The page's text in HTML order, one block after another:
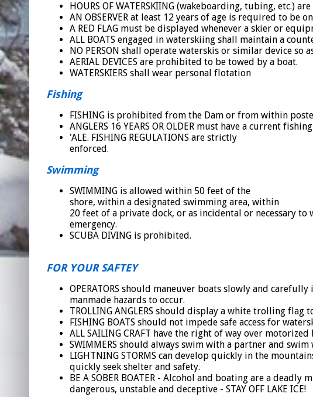
HOURS OF WATERSKIING (wakeboarding, tubing, etc.)
AN OBSERVER at least 12 years of age is required to
A RED FLAG must be displayed whenever a skier or
ALL BOATS engaged in waterskiing shall maintain a
NO PERSON shall operate waterskis or similar device so
AERIAL DEVICES are prohibited to be towed by a boat.
WATERSKIERS shall wear personal flotation
Fishing
FISHING is prohibited from the Dam or from within
ANGLERS 16 YEARS OR OLDER must have a current
'ALE. FISHING REGULATIONS are strictly
enforced.
Swimming
SWIMMING is allowed within 50 feet of the
shore, within a designated swimming area, within
20 feet of a private dock, or as incidental or necessary
emergency.
SCUBA DIVING is prohibited.
FOR YOUR SAFTEY
OPERATORS should maneuver boats slowly and
manmade hazards to occur.
TROLLING ANGLERS should display a white trolling
FISHING BOATS should not impede safe access for
ALL SAILING CRAFT have the right of way over
SWIMMERS should always swim with a partner and
LIGHTNING STORMS can develop quickly in the
quickly seek shelter and safety.
BE A SOBER BOATER - Alcohol and boating are a deadly
dangerous, unstable and deceptive - STAY OFF LAKE ICE!